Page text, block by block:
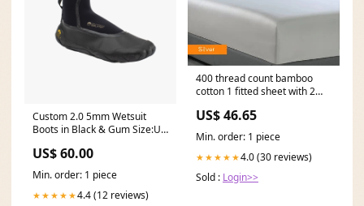
Custom 2.0 5mm Wetsuit
Boots in Black & Gum Size:UK
US$ 60.00
Min. order: 1 piece
★★★★★4.4 (12 reviews)
400 thread count bamboo
cotton 1 fitted sheet with 2
Phone Holder
US$ 46.65
Min. order: 1 piece
★★★★★4.0 (30 reviews)
Sold : Login>>